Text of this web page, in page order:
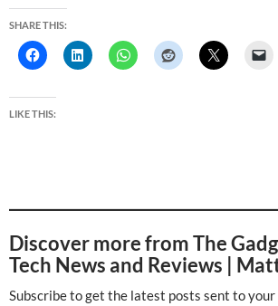
SHARE THIS:
LIKE THIS:
Discover more from The
Tech News and Reviews |
Subscribe to get the latest posts sent to your